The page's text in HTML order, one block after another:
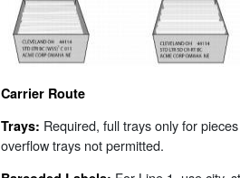
Carrier Route
Trays: Required, full trays only for
overflow trays not permitted.